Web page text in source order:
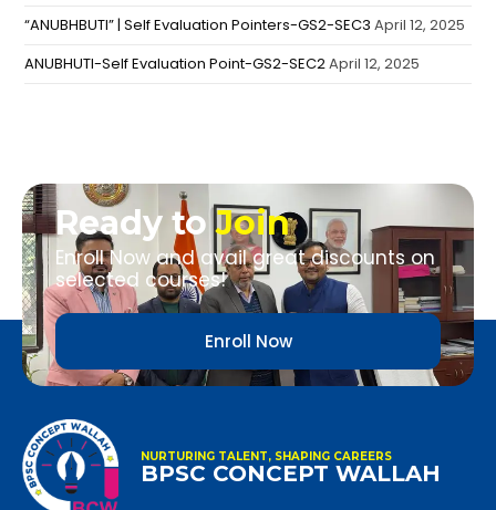
“ANUBHBUTI” | Self Evaluation Pointers-GS2-SEC3 April 12, 2025
ANUBHUTI-Self Evaluation Point-GS2-SEC2April 12, 2025
Ready toJoin
Enroll Now and avail great discounts on
selected courses!
Enroll Now
NURTURING TALENT, SHAPING CAREERS
BPSC CONCEPT WALLAH